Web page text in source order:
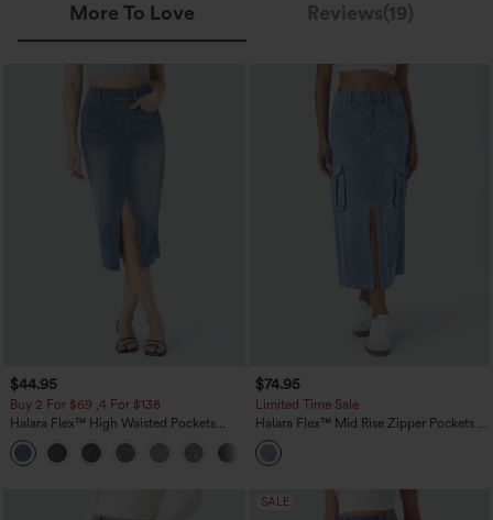
More To Love Reviews(19)
$44.95
Buy 2 For $69 ,4 For $138
Halara Flex™ High Waisted Pockets
Bodycon Washed Denim Casual Midi
Skirt
$74.95
Limited Time Sale
Halara Flex™ Mid Rise Zipper Pockets A
Line Denim Maxi Casual Cargo Skirt
SALE